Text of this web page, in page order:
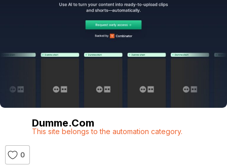
Dumme.com
This site belongs to the automation category.
0